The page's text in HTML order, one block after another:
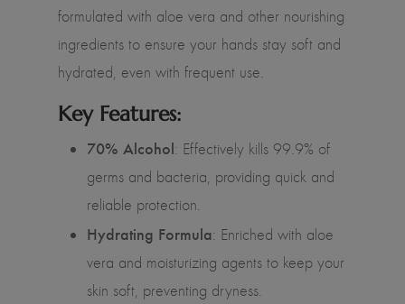
formulated with aloe vera and other nourishing
ingredients to ensure your hands stay soft and
hydrated, even with frequent use.
Key Features:
70% Alcohol: Effectively kills 99.9% of
germs and bacteria, providing quick and
reliable protection.
Hydrating Formula: Enriched with aloe
vera and moisturizing agents to keep your
skin soft, preventing dryness.